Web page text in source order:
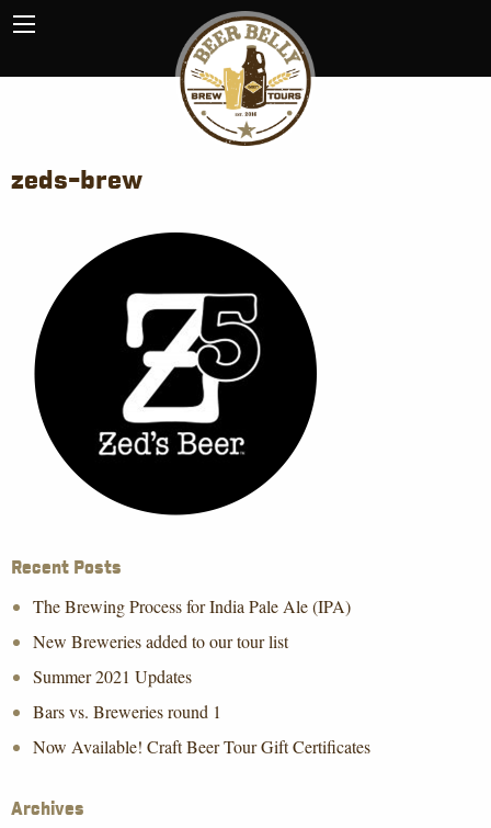
zeds-brew
Recent Posts
The Brewing Process for India Pale Ale (IPA)
New Breweries added to our tour list
Summer 2021 Updates
Bars vs. Breweries round 1
Now Available! Craft Beer Tour Gift Certificates
Archives